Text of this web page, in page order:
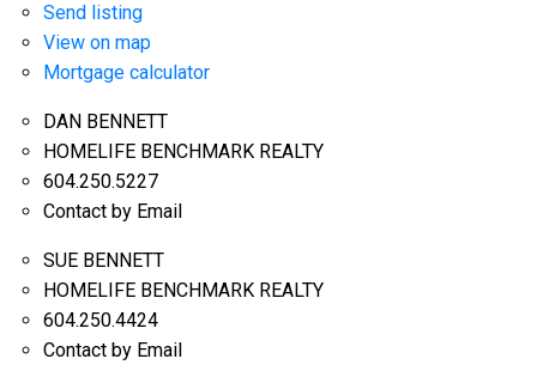
Send listing
View on map
Mortgage calculator
DAN BENNETT
HOMELIFE BENCHMARK REALTY
604.250.5227
Contact by Email
SUE BENNETT
HOMELIFE BENCHMARK REALTY
604.250.4424
Contact by Email